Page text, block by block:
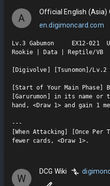
A
Official English (Asia)
en.digimoncard.com
Lv.3 Gabumon     EX12-021  U
Rookie | Data | Reptile/VB
[Digivolve] [Tsunomon]/
[Start of Your Main Phase]
[Garurumon] in its name
hand, <Draw 1> and gain 1
---
[When Attacking] [Once
fewer cards, <Draw 1>.
W
DCG Wiki